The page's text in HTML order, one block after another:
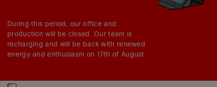
During this period, our office and
production will be closed. Our team is
recharging and will be back with renewed
energy and enthusiasm on 17th of August.